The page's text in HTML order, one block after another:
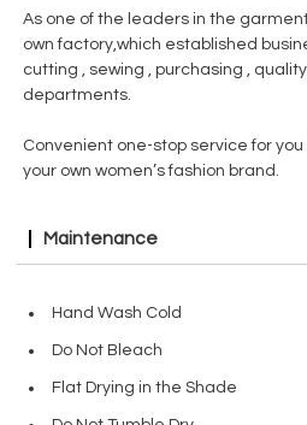
As one of the leaders in the
own factory,which established
cutting , sewing , purchasing ,
departments.
Convenient one-stop service for
your own women’s fashion brand.
Maintenance
Hand Wash Cold
Do Not Bleach
Flat Drying in the Shade